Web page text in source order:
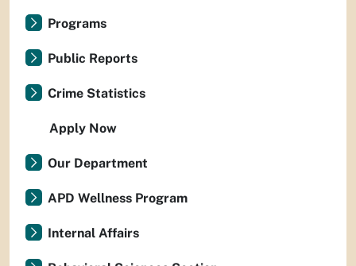
Programs
Public Reports
Crime Statistics
Apply Now
Our Department
APD Wellness Program
Internal Affairs